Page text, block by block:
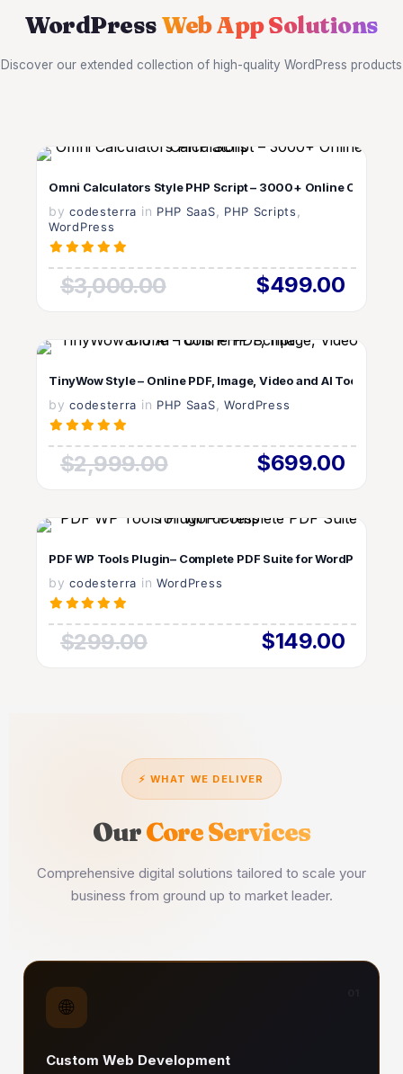
WordPressWeb App Solutions
Discover our extended collection of high-quality WordPress products
LIVE PREVIEW
Omni Calculators Style PHP Script – 3000+ Online
by codesterra in PHP SaaS, PHP Scripts ,
WordPress
$3,000.00 $499.00
LIVE PREVIEW
TinyWow Style – Online PDF, Image, Video and AI Tools PHP
by codesterra in PHP SaaS, WordPress
$2,999.00 $699.00
LIVE PREVIEW
PDF WP Tools Plugin– Complete PDF Suite for WordPress
by codesterra in WordPress
$299.00 $149.00
⚡ WHAT WE DELIVER
OurCore Services
Comprehensive digital solutions tailored to scale your
business from ground up to market leader.
🌐
Custom Web Development